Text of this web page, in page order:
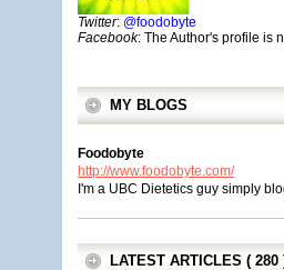
Twitter: @foodobyte
Facebook: The Author's profile is
MY BLOGS
Foodobyte
http://www.foodobyte.com/
I'm a UBC Dietetics guy simply
LATEST ARTICLES ( 280